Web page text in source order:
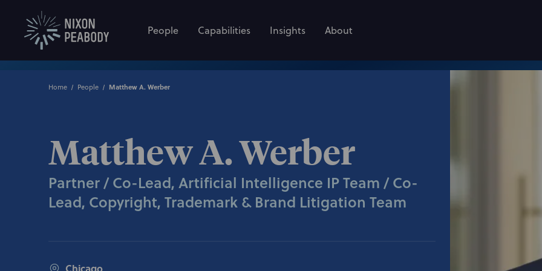
People Capabilities Insights About
Home People Matthew A. Werber
Matthew A. Werber
Partner / Co-Lead, Artificial Intelligence IP Team / Co-
Lead, Copyright, Trademark & Brand Litigation Team
Chicago